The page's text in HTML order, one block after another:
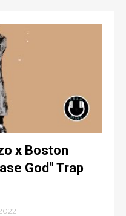
x Boston
God" Trap